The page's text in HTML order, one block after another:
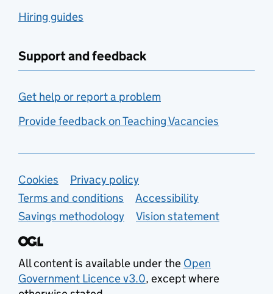
Hiring guides
Support and feedback
Get help or report a problem
Provide feedback on Teaching Vacancies
Support links
Cookies
Privacy policy
Terms and conditions
Accessibility
Savings methodology
Vision statement
All content is available under the Open
Government Licence v3.0, except where